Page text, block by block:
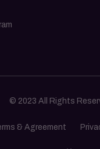
© 2023 All Rights
& Agreement